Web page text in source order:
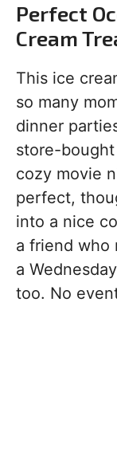
Perfect
Cream
This ice
so many
dinner
store-
cozy movie
perfect,
into a nice
a friend who
a
too. No